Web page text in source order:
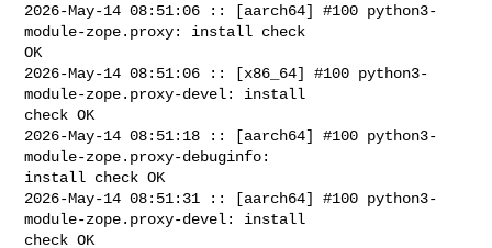
2026-May-14 08:51:06 :: [aarch64] #100 python3-
module-zope.proxy: install check
OK
2026-May-14 08:51:06 :: [x86_64] #100 python3-
module-zope.proxy-devel: install
check OK
2026-May-14 08:51:18 :: [aarch64] #100 python3-
module-zope.proxy-debuginfo:
install check OK
2026-May-14 08:51:31 :: [aarch64] #100 python3-
module-zope.proxy-devel: install
check OK